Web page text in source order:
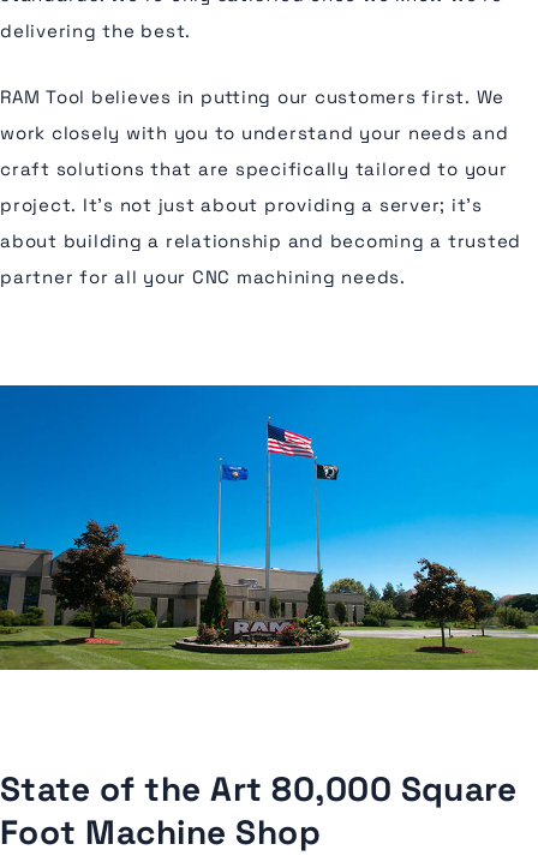
delivering the best.
RAM Tool believes in putting our customers first. We
work closely with you to understand your needs and
craft solutions that are specifically tailored to your
project. It's not just about providing a server; it's
about building a relationship and becoming a trusted
partner for all your CNC machining needs.
State of the Art 80,000 Square
Foot Machine Shop